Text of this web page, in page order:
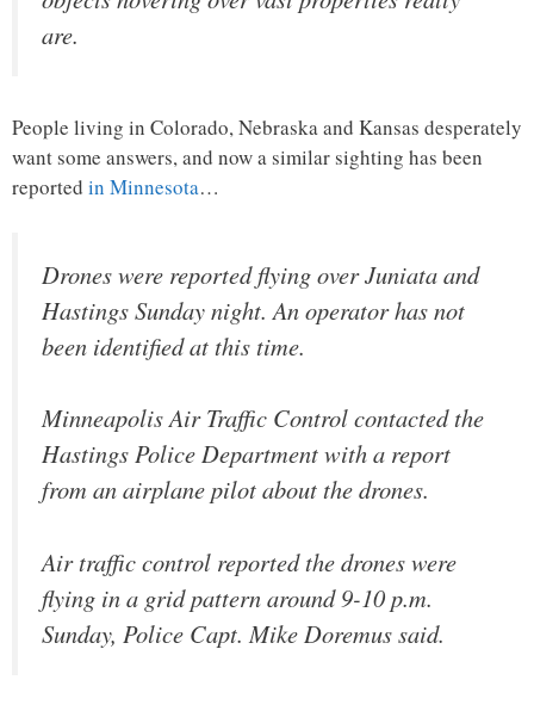
are.
People living in Colorado, Nebraska and Kansas desperately
want some answers, and now a similar sighting has been
reported in Minnesota…
Drones were reported flying over Juniata and
Hastings Sunday night. An operator has not
been identified at this time.
Minneapolis Air Traffic Control contacted the
Hastings Police Department with a report
from an airplane pilot about the drones.
Air traffic control reported the drones were
flying in a grid pattern around 9-10 p.m.
Sunday, Police Capt. Mike Doremus said.